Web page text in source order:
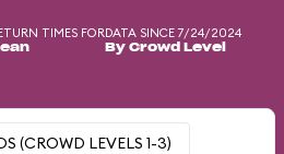
TIMES FORDATA SINCE 7/24/2024
By Crowd Level
(CROWD LEVELS 1-3)